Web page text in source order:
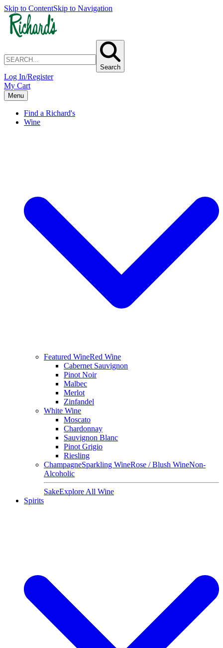
Skip to ContentSkip to Navigation
Search
Log In/Register
My Cart
Menu
Find a Richard's
Wine
Featured WineRed Wine
Cabernet Sauvignon
Pinot Noir
Malbec
Merlot
Zinfandel
White Wine
Moscato
Chardonnay
Sauvignon Blanc
Pinot Grigio
Riesling
ChampagneSparkling WineRose / Blush WineNon-
Alcoholic
SakeExplore All Wine
Spirits